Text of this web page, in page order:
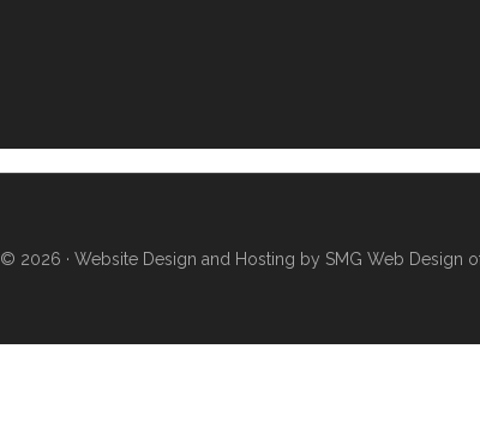
© 2026 · Website Design and Hosting by SMG Web Design